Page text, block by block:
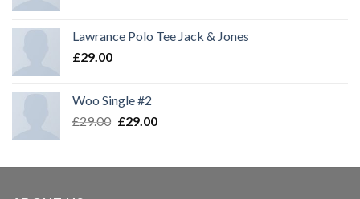
Lawrance Polo Tee Jack & Jones
£29.00
Woo Single #2
£29.00 £29.00